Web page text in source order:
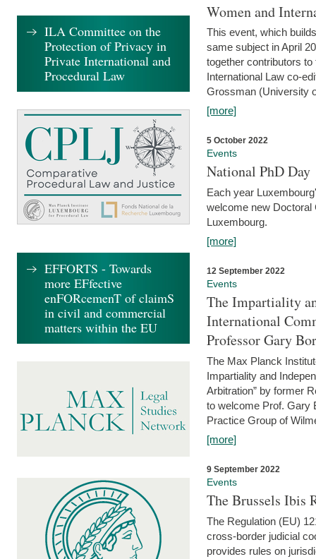
Women and
This event, which
same subject in April
together contributors
International Law co-
Grossman (University
[more]
5 October 2022
Events
National PhD Day
Each year
welcome new Doctoral
Luxembourg.
[more]
12 September 2022
Events
The Impartiality
International
Professor Gary
The Max Planck
Impartiality and
Arbitration” by former
to welcome Prof. Gary
Practice Group of
[more]
9 September 2022
Events
The Brussels Ibis
The Regulation (EU)
cross-border judicial
provides rules on
ILA Committee on the
Protection of Privacy in
Private International and
Procedural Law
EFFORTS - Towards
more EFfective
enFORcemenT of claimS
in civil and commercial
matters within the EU